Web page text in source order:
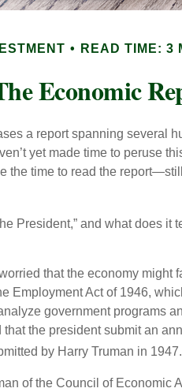
READ TIME: 3
Economic
a report spanning several
yet made time to peruse
the time to read the
President,” and what does it
that the economy might
Employment Act of 1946,
government programs
the president submit an
by Harry Truman in 1947.
of the Council of Economic